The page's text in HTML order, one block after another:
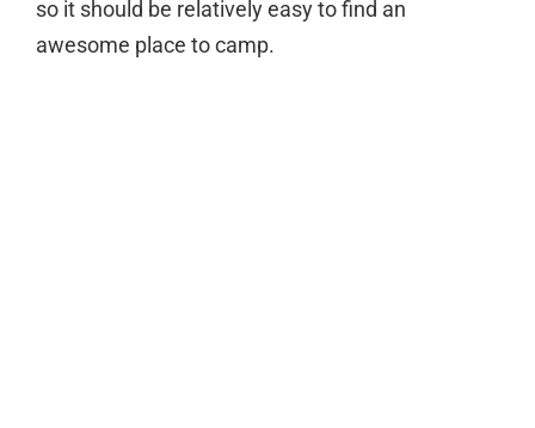
so it should be relatively easy to find an
awesome place to camp.